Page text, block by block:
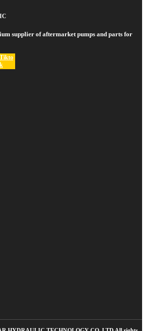
supplier of aftermarket pumps and parts for
Tikto
k